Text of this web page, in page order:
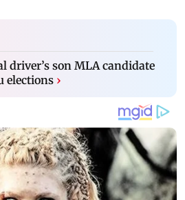
driver’s son MLA candidate
elections ›